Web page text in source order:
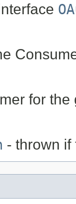
for
- thrown if